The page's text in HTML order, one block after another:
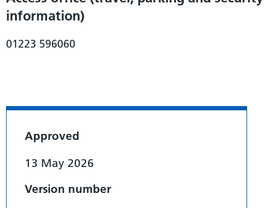
information)
01223 596060
Approved
13 May 2026
Version number